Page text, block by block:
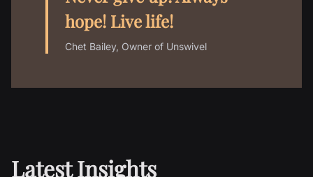
hope! Live life!
Chet Bailey, Owner of Unswivel
Latest Insights